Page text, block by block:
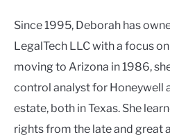
Since 1995, Deborah has
LegalTech LLC with a focus
moving to Arizona in 1986,
control analyst for Honeywell
estate, both in Texas. She
rights from the late and great